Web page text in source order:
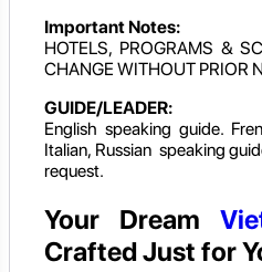
Important Notes:
HOTELS, PROGRAMS &
CHANGE WITHOUT PRIOR
GUIDE/LEADER:
English speaking guide.
Italian, Russian speaking
request.
Your Dream
Crafted Just for